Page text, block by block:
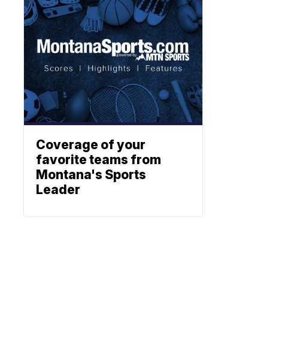
Coverage of your
favorite teams from
Montana's Sports
Leader